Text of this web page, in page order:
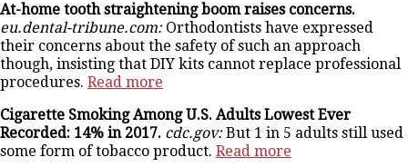
At-home tooth straightening boom raises concerns.
eu.dental-tribune.com:Orthodontists have expressed
their concerns about the safety of such an approach
though, insisting that DIY kits cannot replace professional
procedures. Read more
Cigarette Smoking Among U.S. Adults Lowest Ever
Recorded: 14% in 2017. cdc.gov:But 1 in 5 adults still used
some form of tobacco product. Read more